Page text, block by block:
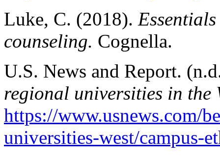
Luke, C. (2018).
counseling. Cognella.
U.S. News and Report.
regional universities in the
https://www.usnews.com/
universities-west/campus-